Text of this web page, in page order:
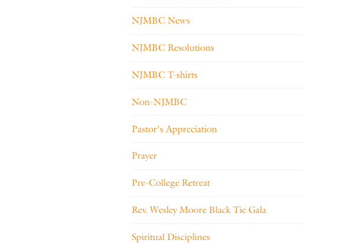
NJMBC News
NJMBC Resolutions
NJMBC T-shirts
Non-NJMBC
Pastor's Appreciation
Prayer
Pre-College Retreat
Rev. Wesley Moore Black Tie Gala
Spiritual Disciplines